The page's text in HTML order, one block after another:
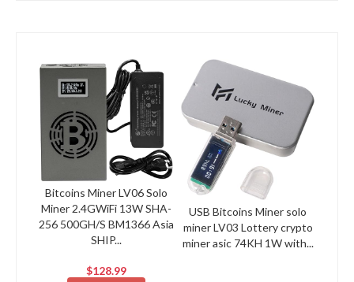
Bitcoins Miner LV06 Solo
Miner 2.4GWiFi 13W SHA-
256 500GH/S BM1366 Asia
SHIP...
$128.99
USB Bitcoins Miner solo
miner LV03 Lottery crypto
miner asic 74KH 1W with...